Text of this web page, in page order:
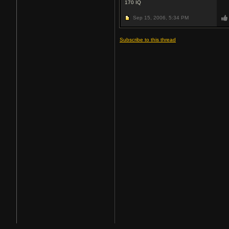
170 IQ
Sep 15, 2006, 5:34 PM
Subscribe to this thread